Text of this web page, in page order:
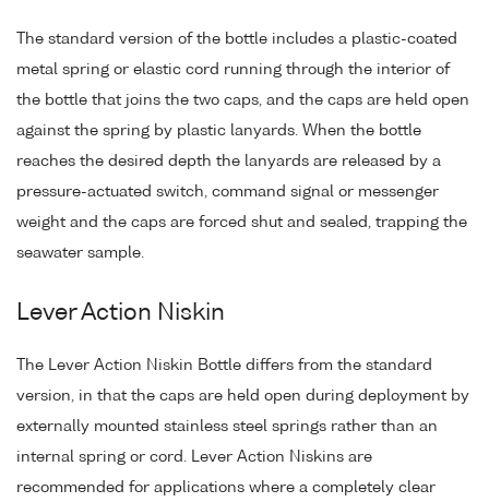
The standard version of the bottle includes a plastic-coated
metal spring or elastic cord running through the interior of
the bottle that joins the two caps, and the caps are held open
against the spring by plastic lanyards. When the bottle
reaches the desired depth the lanyards are released by a
pressure-actuated switch, command signal or messenger
weight and the caps are forced shut and sealed, trapping the
seawater sample.
Lever Action Niskin
The Lever Action Niskin Bottle differs from the standard
version, in that the caps are held open during deployment by
externally mounted stainless steel springs rather than an
internal spring or cord. Lever Action Niskins are
recommended for applications where a completely clear